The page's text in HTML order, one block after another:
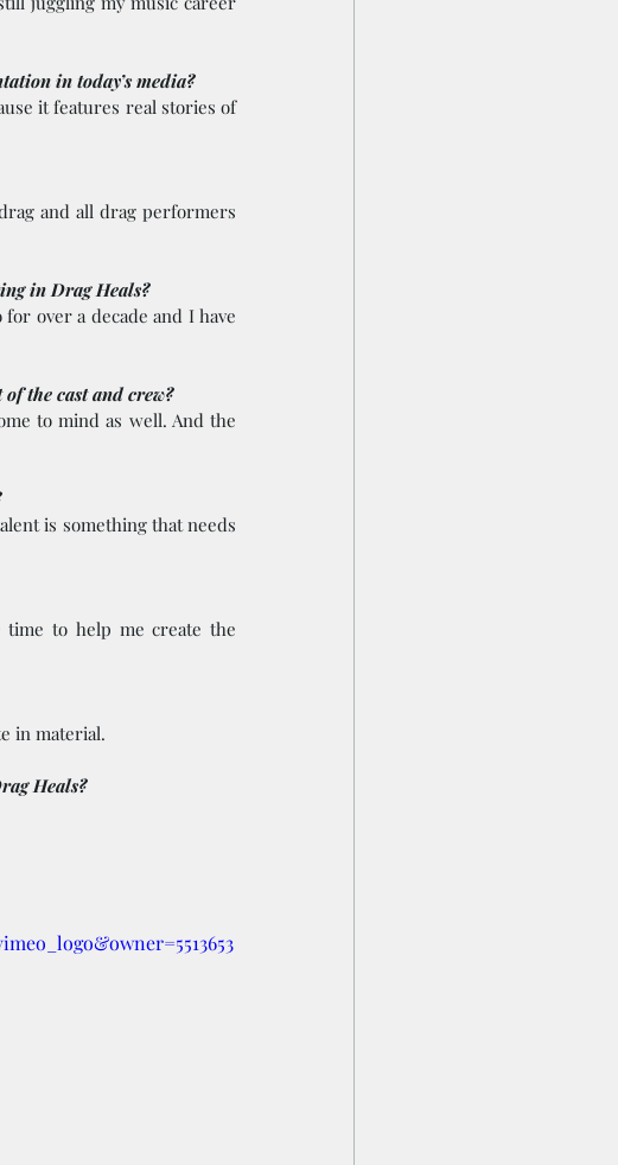
in today’s media?
it features real stories of
and all drag performers
in Drag Heals?
over a decade and I have
the cast and crew?
to mind as well. And the
to help me create the
in material.
Heals?